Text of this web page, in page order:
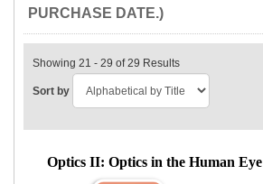
PURCHASE DATE.)
Showing 21 - 29 of 29 Results
Sort by
Optics II: Optics in the Human Eye